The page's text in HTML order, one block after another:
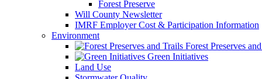
Forest Preserve
Will County Newsletter
IMRF Employer Cost & Participation Information
Environment
Forest Preserves
Green Initiatives
Land Use